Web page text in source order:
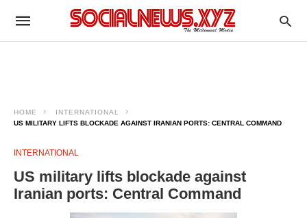
HOME
INTERNATIONAL
US MILITARY LIFTS BLOCKADE AGAINST IRANIAN PORTS: CENTRAL COMMAND
INTERNATIONAL
US military lifts blockade against
Iranian ports: Central Command